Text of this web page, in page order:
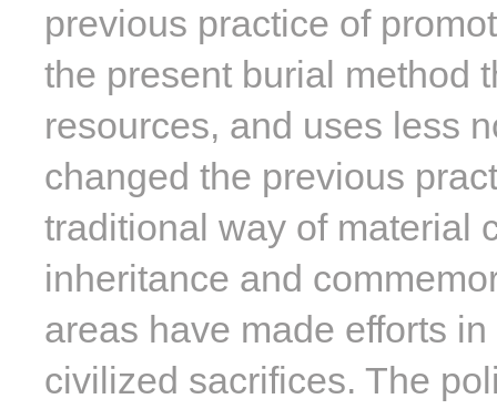
previous practice of
the present burial method
resources, and uses less
changed the previous
traditional way of material
inheritance and
areas have made efforts
civilized sacrifices. The